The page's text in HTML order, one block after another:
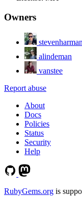
Owners
stevenharman
alindeman
vanstee
Report abuse
About
Docs
Policies
Status
Security
Help
RubyGems.org is